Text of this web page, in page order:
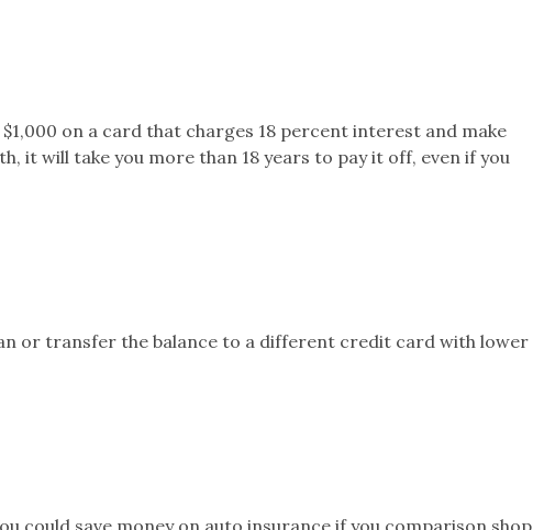
on a card that charges 18 percent interest and make
it will take you more than 18 years to pay it off, even if you
or transfer the balance to a different credit card with lower
could save money on auto insurance if you comparison shop.